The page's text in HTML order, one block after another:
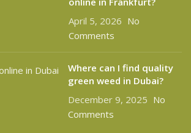
April 5, 2026 No
Comments
Where can I find quality
green weed in Dubai?
December 9, 2025 No
Comments